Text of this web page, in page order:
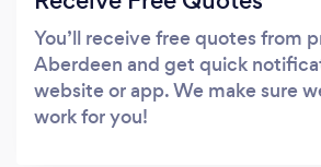
You’ll receive free quotes from
Aberdeen and get quick
website or app. We make sure
work for you!